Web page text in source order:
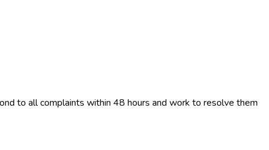
to all complaints within 48 hours and work to resolve them